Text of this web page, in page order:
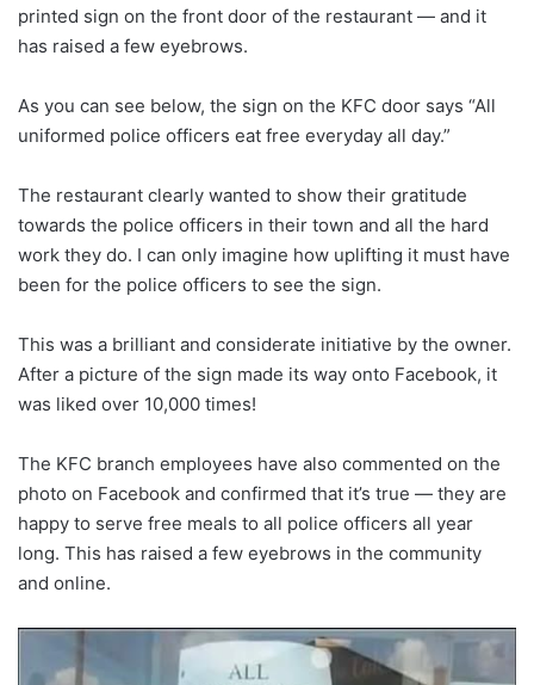
printed sign on the front door of the restaurant — and it
has raised a few eyebrows.
As you can see below, the sign on the KFC door says “All
uniformed police officers eat free everyday all day.”
The restaurant clearly wanted to show their gratitude
towards the police officers in their town and all the hard
work they do. I can only imagine how uplifting it must have
been for the police officers to see the sign.
This was a brilliant and considerate initiative by the owner.
After a picture of the sign made its way onto Facebook, it
was liked over 10,000 times!
The KFC branch employees have also commented on the
photo on Facebook and confirmed that it’s true — they are
happy to serve free meals to all police officers all year
long. This has raised a few eyebrows in the community
and online.